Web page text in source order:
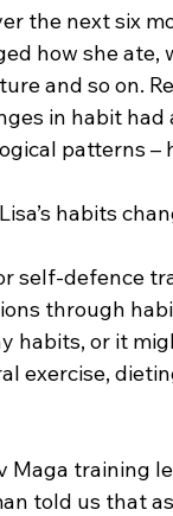
the next six
how she ate,
and so on.
in habit had
patterns
habits
self-defence
through
habits, or it
exercise,
Maga training
told us that